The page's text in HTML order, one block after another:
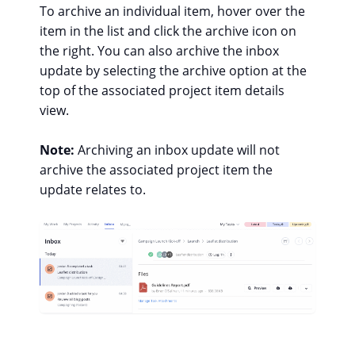
To archive an individual item, hover over the
item in the list and click the archive icon on
the right. You can also archive the inbox
update by selecting the archive option at the
top of the associated project item details
view.
Note: Archiving an inbox update will not
archive the associated project item the
update relates to.